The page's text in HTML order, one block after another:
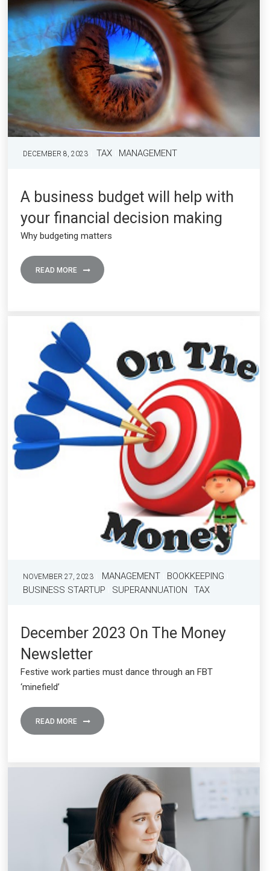
DECEMBER 8, 2023 TAX MANAGEMENT
A business budget will help with
your financial decision making
Why budgeting matters
READ MORE
NOVEMBER 27, 2023 MANAGEMENT
BOOKKEEPING
BUSINESS STARTUP
SUPERANNUATION TAX
December 2023 On The Money
Newsletter
Festive work parties must dance through an FBT
‘minefield’
READ MORE